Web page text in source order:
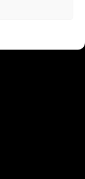
your experience